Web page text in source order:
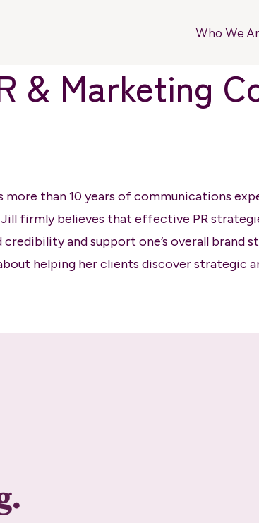
Who We
& Marketing
than 10 years of communications
firmly believes that effective PR
and support one’s overall brand
helping her clients discover